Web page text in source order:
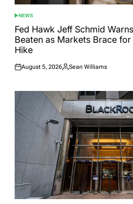
POSTED
IN
NEWS
Fed Hawk Jeff Schmid
Beaten as Markets Brace
Hike
Posted
August 5, 2026
Posted
Sean Williams